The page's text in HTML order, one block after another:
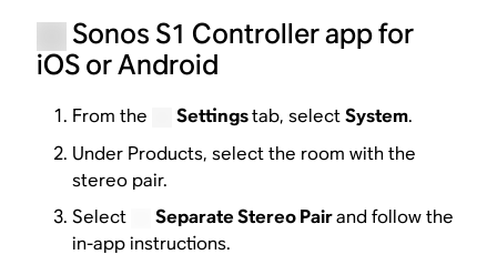
Sonos S1 Controller app for
iOS or Android
From the Settingstab, selectSystem.
Under Products, select the room with the
stereo pair.
Select
Separate Stereo Pairand follow the
in-app instructions.